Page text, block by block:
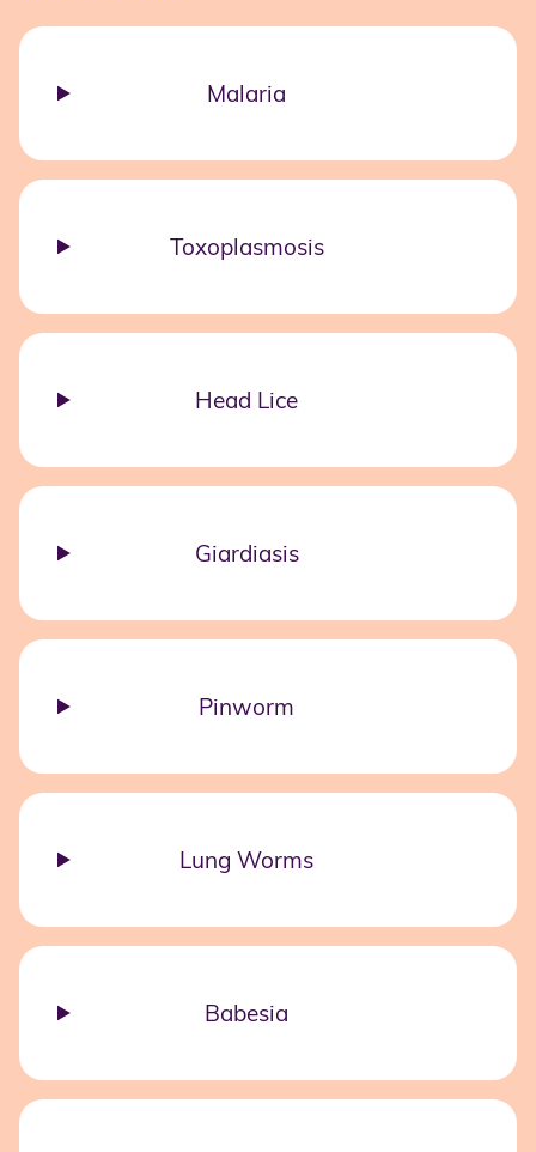
Malaria
Toxoplasmosis
Head Lice
Giardiasis
Pinworm
Lung Worms
Babesia